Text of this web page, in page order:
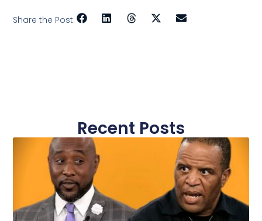
Share the Post:
Recent Posts